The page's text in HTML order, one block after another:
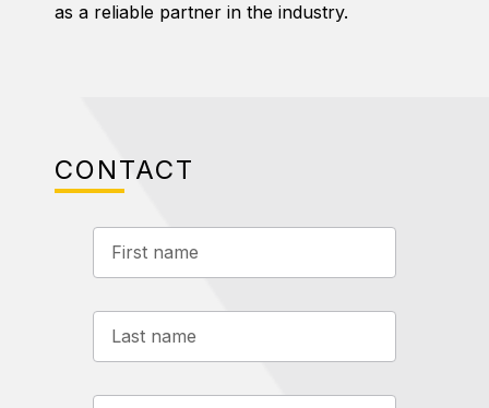
as a reliable partner in the industry.
CONTACT